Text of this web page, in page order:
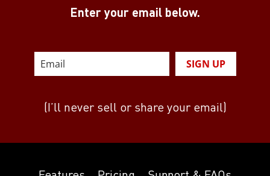
Enter your email below.
SIGN UP
(I’ll never sell or share your email)